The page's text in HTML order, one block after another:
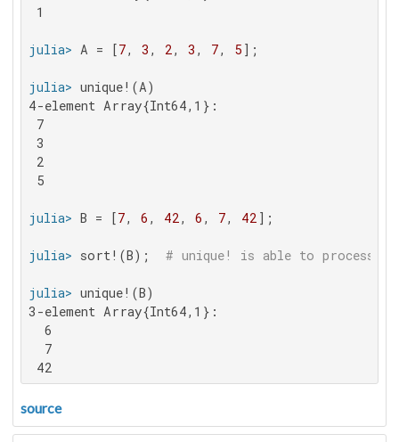
1
julia> A = [7, 3 , 2, 3 , 7, 5
julia>
4-element Array{Int64,1}:
7
3
2
5
julia> B = [7, 6 , 42, 6 , 7, 42
julia> sort!(B); # unique! is able to process
julia>
3-element Array{Int64,1}:
  6
  7
42
source